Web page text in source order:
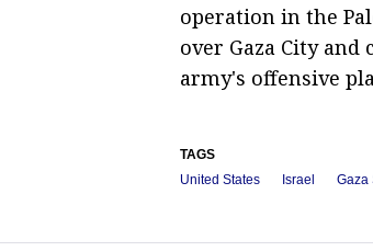
operation in the
over Gaza City
army's offensive
TAGS
United States
Israel Gaza